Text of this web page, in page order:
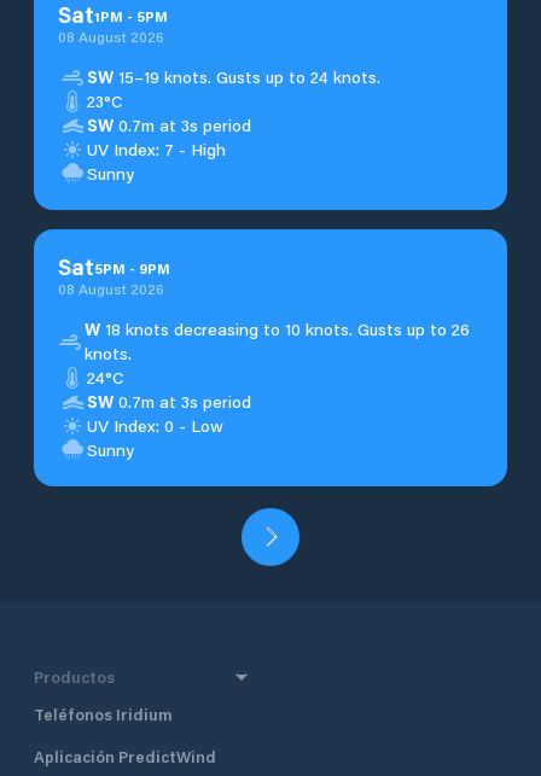
Sat1PM - 5PM
08 August 2026
SW 15–19 knots. Gusts up to 24 knots.
23°C
SW 0.7m at 3s period
UV Index: 7 - High
Sunny
Sat5PM - 9PM
08 August 2026
W18 knots decreasing to 10 knots. Gusts up to 26
knots.
24°C
SW 0.7m at 3s period
UV Index: 0 - Low
Sunny
Productos
Teléfonos Iridium
Aplicación PredictWind